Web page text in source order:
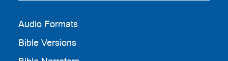
Audio Formats
Bible Versions